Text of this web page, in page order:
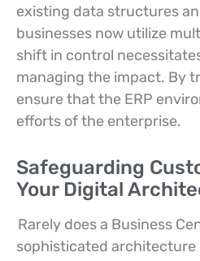
existing data structures
businesses now utilize
shift in control
managing the impact. By
ensure that the ERP
efforts of the enterprise.
Safeguarding
Your Digital
Rarely does a Business
sophisticated